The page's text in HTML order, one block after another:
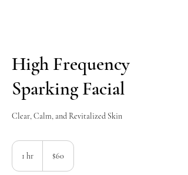
High Frequency
Sparking Facial
Clear, Calm, and Revitalized Skin
1 hr
dollars
$60